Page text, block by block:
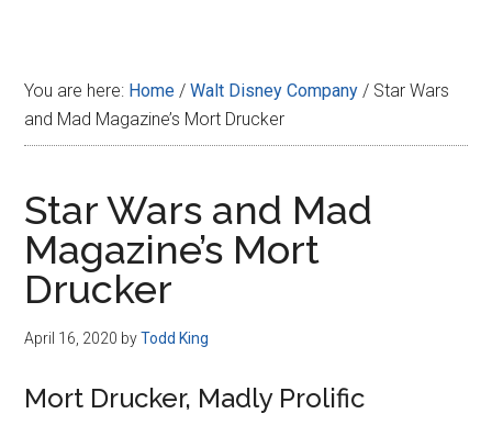
You are here: Home / Walt Disney Company / Star Wars
and Mad Magazine’s Mort Drucker
Star Wars and Mad
Magazine’s Mort
Drucker
April 16, 2020 byTodd King
Mort Drucker, Madly Prolific